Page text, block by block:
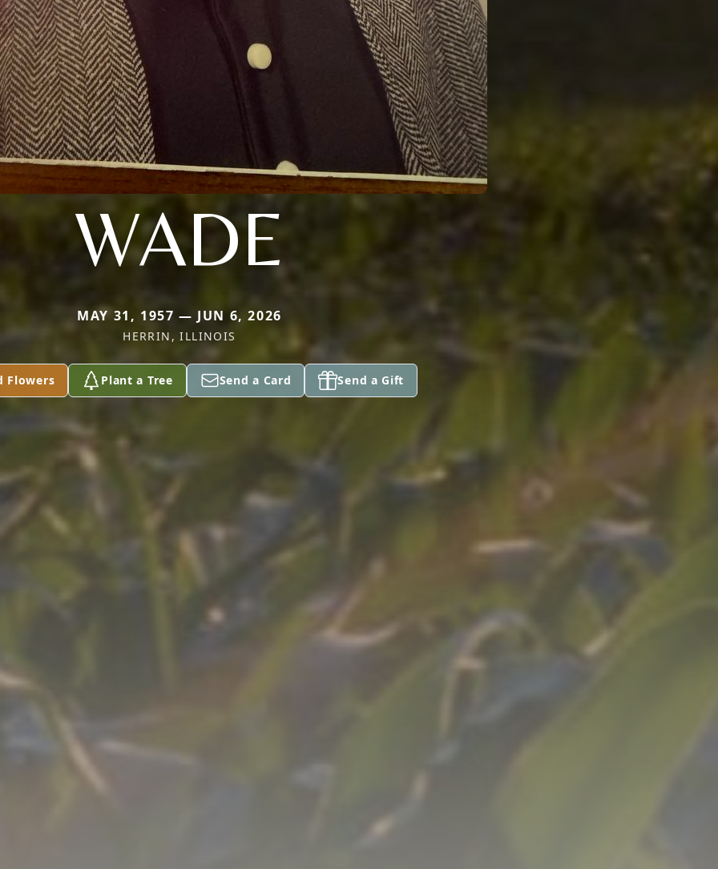
WADE
MAY 31, 1957 — JUN 6, 2026
HERRIN, ILLINOIS
Flowers Plant a Tree Send a Card Send a Gift